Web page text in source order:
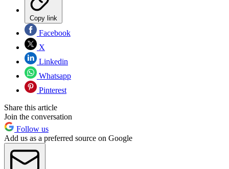
Copy link
Facebook
X
Linkedin
Whatsapp
Pinterest
Share this article
Join the conversation
Follow us
Add us as a preferred source on Google